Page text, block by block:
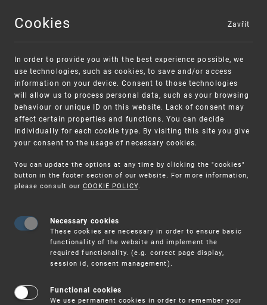
MENU
UPV IP RIGHTS
INDUSTRIAL
DESIGNS
INTERNATIONAL SUBMISSION
International submission
Information about international registration of industrial
Cookies
In order to provide you with the best experience possible, we
use technologies, such as cookies, to save and/or access
information on your device. Consent to those technologies
will allow us to process personal data, such as your browsing
behaviour or unique ID on this website. Lack of consent may
affect certain properties and functions. You can decide
individually for each cookie type. By visiting this site you give
your consent to the usage of necessary cookies.
You can update the options at any time by clicking the "cookies"
button in the footer section of our website. For more information,
please consult our COOKIE POLICY.
Necessary cookies
These cookies are necessary in order to ensure basic
functionality of the website and implement the
required functionality. (e.g. correct page display,
session id, consent management).
Functional cookies
We use permanent cookies in order to remember your
Zavřít